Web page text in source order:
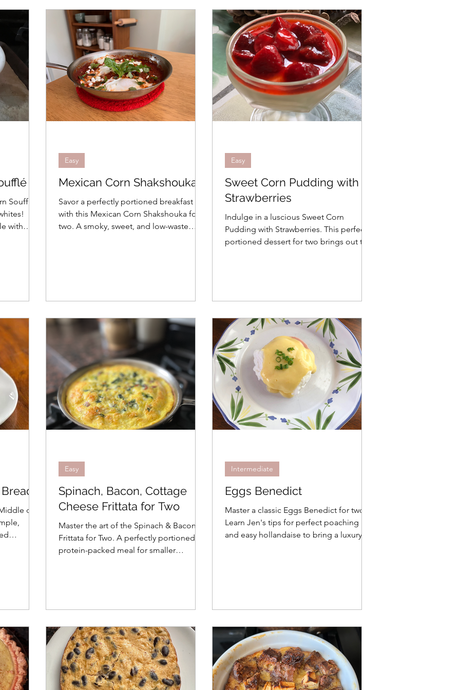
Pasta, Rice, Grains
Cooking Grilling In the Kitchen Recipes
Advanced Beverages Travel How To
Brunch Easter
Soufflé
with
Mexican Corn Shakshouka
Savor a perfectly portioned breakfast
with this Mexican Corn Shakshouka for
two. A smoky, sweet, and low-waste
Easy
Sweet Corn Pudding with
Strawberries
Indulge in a luscious Sweet Corn
Pudding with Strawberries. This perfectly
portioned dessert for two brings out the
Easy
of
Spinach, Bacon, Cottage
Cheese Frittata for Two
Master the art of the Spinach & Bacon
Frittata for Two. A perfectly portioned,
protein-packed meal for smaller
Easy
Eggs Benedict
Master a classic Eggs Benedict for two!
Learn Jen's tips for perfect poaching
and easy hollandaise to bring a luxury
Intermediate